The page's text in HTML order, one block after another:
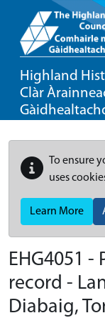
Highland
Clàr
To ensure
uses
Learn More
EHG4051 -
record -
Diabaig,